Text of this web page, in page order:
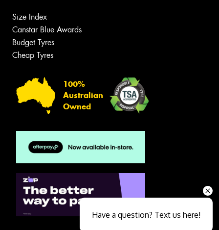
Size Index
Canstar Blue Awards
Budget Tyres
Cheap Tyres
100%
Australian
Owned
Have a question? Text us here!